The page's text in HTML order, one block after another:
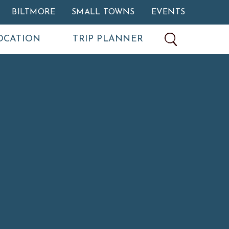
BILTMORE SMALL TOWNS EVENTS
TRIP PLANNER